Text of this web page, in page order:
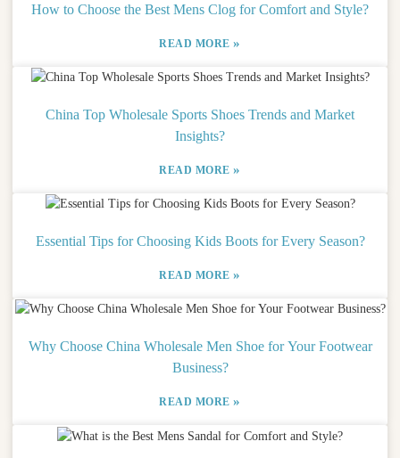
How to Choose the Best Mens Clog for Comfort and Style?
READ MORE»
China Top Wholesale Sports Shoes Trends and Market
Insights?
READ MORE»
Essential Tips for Choosing Kids Boots for Every Season?
READ MORE»
Why Choose China Wholesale Men Shoe for Your Footwear
Business?
READ MORE»